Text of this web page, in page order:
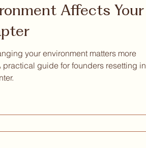
Affects Your
your environment matters more
practical guide for founders resetting in